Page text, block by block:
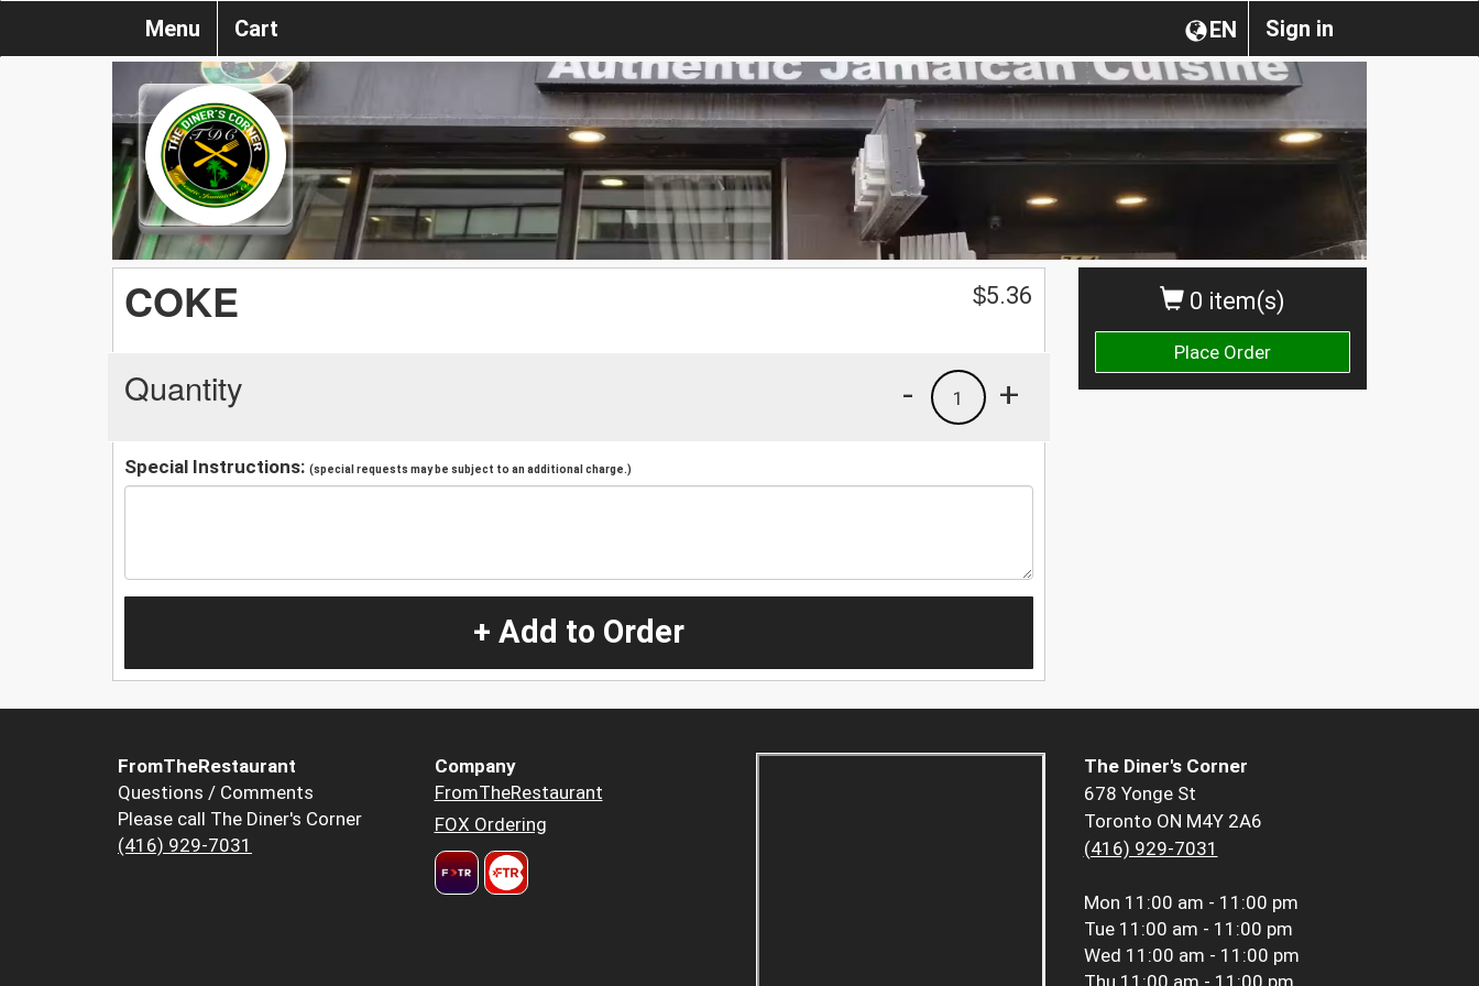
Sign in
EN
Menu Cart
0 item(s)
Place Order
COKE $5.36
Quantity +
1
-
Special Instructions: (special requests may be subject to an additional charge.)
+ Add to Order
FromTheRestaurant
Questions / Comments
Please call The Diner's Corner
(416) 929-7031
Company
FromTheRestaurant
FOX Ordering
The Diner's Corner
678 Yonge St
Toronto ON M4Y 2A6
(416) 929-7031
Mon 11:00 am - 11:00 pm
Tue 11:00 am - 11:00 pm
Wed 11:00 am - 11:00 pm